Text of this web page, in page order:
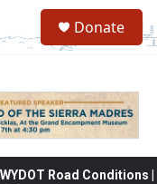
Donate
Road Conditions |